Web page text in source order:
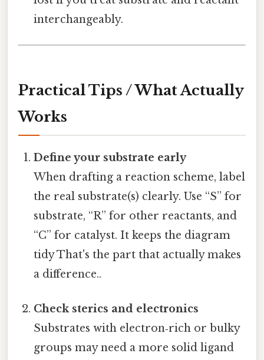
interchangeably.
Practical Tips / What Actually
Works
Define your substrate early
When drafting a reaction scheme, label
the real substrate(s) clearly. Use “S” for
substrate, “R” for other reactants, and
“C” for catalyst. It keeps the diagram
tidy That's the part that actually makes
a difference..
Check sterics and electronics
Substrates with electron‑rich or bulky
groups may need a more solid ligand